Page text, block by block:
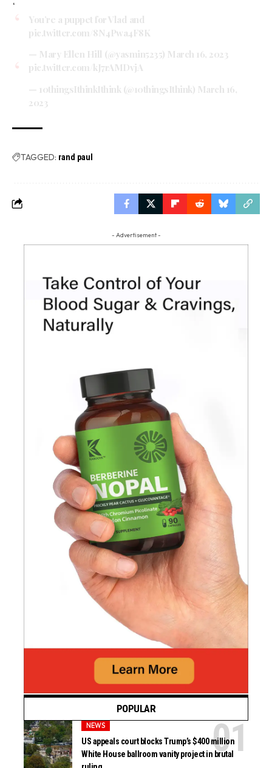
‘
You’re a puppet for Vlad and
pic.twitter.com/8N4Pwa4F8K
— Mary Ellen Hill (@yasmin5235) March 16, 2023
pic.twitter.com/kJ7rAMDvjA
— 10thingsIthinkIthink (@10thingsIthink) March 16,
2023
TAGGED: rand paul
- Advertisement -
POPULAR
NEWS
US appeals court blocks Trump’s $400 million
White House ballroom vanity project in brutal